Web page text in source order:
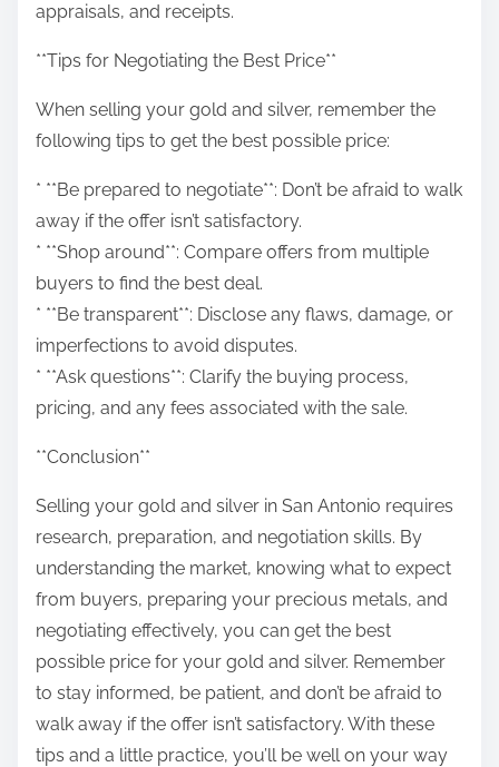
appraisals, and receipts.
**Tips for Negotiating the Best Price**
When selling your gold and silver, remember the
following tips to get the best possible price:
* **Be prepared to negotiate**: Don’t be afraid to walk
away if the offer isn’t satisfactory.
* **Shop around**: Compare offers from multiple
buyers to find the best deal.
* **Be transparent**: Disclose any flaws, damage, or
imperfections to avoid disputes.
* **Ask questions**: Clarify the buying process,
pricing, and any fees associated with the sale.
**Conclusion**
Selling your gold and silver in San Antonio requires
research, preparation, and negotiation skills. By
understanding the market, knowing what to expect
from buyers, preparing your precious metals, and
negotiating effectively, you can get the best
possible price for your gold and silver. Remember
to stay informed, be patient, and don’t be afraid to
walk away if the offer isn’t satisfactory. With these
tips and a little practice, you’ll be well on your way